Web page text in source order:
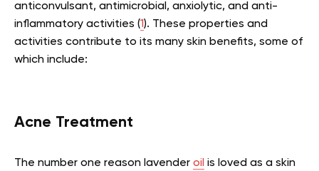
anticonvulsant, antimicrobial, anxiolytic, and anti-
inflammatory activities (1). These properties and
activities contribute to its many skin benefits, some of
which include:
Acne Treatment
The number one reason lavender oil is loved as a skin